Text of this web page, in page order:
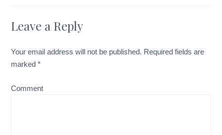
Leave a Reply
Your email address will not be published. Required fields are
marked*
Comment